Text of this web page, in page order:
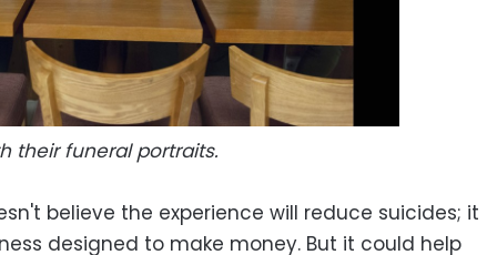
their funeral portraits.
believe the experience will reduce suicides; it
designed to make money. But it could help